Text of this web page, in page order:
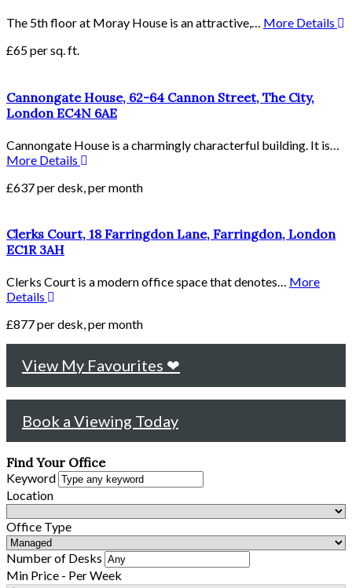
The 5th floor at Moray House is an attractive,… More Details
£65 per sq. ft.
Cannongate House, 62-64 Cannon Street, The City,
London EC4N 6AE
Cannongate House is a charmingly characterful building. It is…
More Details
£637 per desk, per month
Clerks Court, 18 Farringdon Lane, Farringdon, London
EC1R 3AH
Clerks Court is a modern office space that denotes… More
Details
£877 per desk, per month
View My Favourites ❤
Book a Viewing Today
Find Your Office
Keyword
Location
Office Type
Number of Desks
Min Price - Per Week